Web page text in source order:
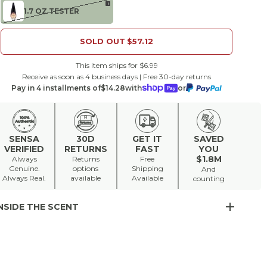
1.7 OZ TESTER
i
SOLD OUT $57.12
This item ships for $6.99
Receive as soon as 4 business days | Free 30-day returns
Pay in 4 installments of$14.28with or
SENSA
VERIFIED
Always
Genuine.
Always Real.
30D
RETURNS
Returns
options
available
GET IT
FAST
Free
Shipping
Available
SAVED
YOU
$1.8M
And
counting
THE SCENT